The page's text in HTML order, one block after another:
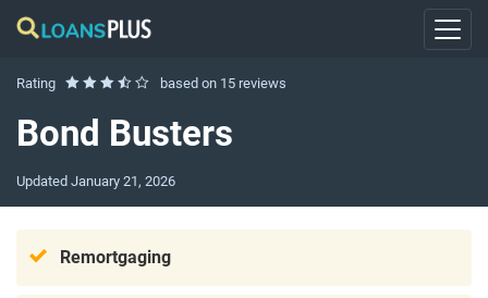
Rating based on 15 reviews
Bond Busters
Updated January 21, 2026
Remortgaging